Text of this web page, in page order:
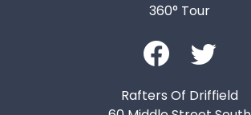
360° Tour
Rafters Of Driffield